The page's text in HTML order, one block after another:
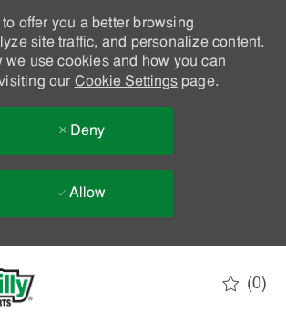
offer you a better browsing
site traffic, and personalize content.
we use cookies and how you can
our Cookie Settingspage.
Deny
Allow
(0)